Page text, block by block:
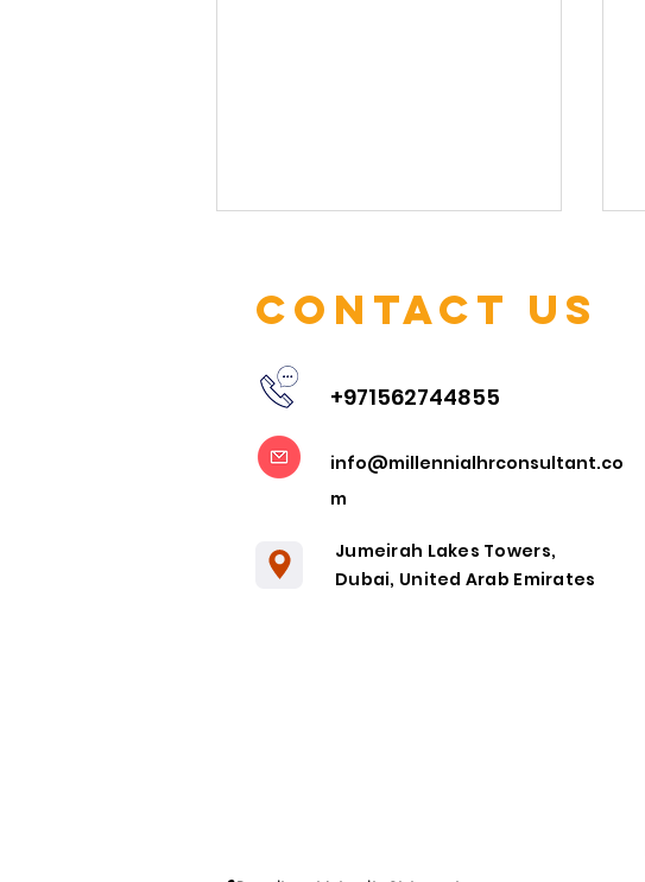
Embracing
Remote
Collaboration
in the Post-
Pandemic Era
Contact US
+971562744855
info@millennialhrconsultant.co
m
Jumeirah Lakes Towers,
Dubai, United Arab Emirates